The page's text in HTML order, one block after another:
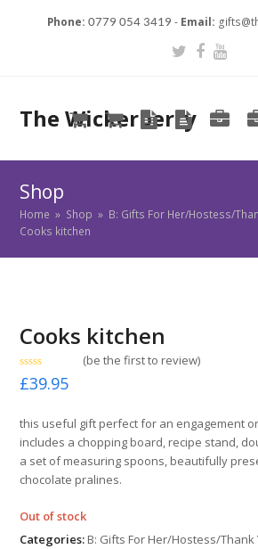
Phone: 0779 054 3419 - Email:
Twitter
The Wickerberry
CartCartBlogBlog
Shop
Home » Shop » B: Gifts For Her/Hostess/
Cooks kitchen
Cooks kitchen
Rated
0
5
(be the first to review)
£39.95
this useful gift perfect for an engagement
includes a chopping board, recipe stand,
a set of measuring spoons, beautifully
chocolate pralines.
Out of stock
Categories: B: Gifts For Her/Hostess/Thank